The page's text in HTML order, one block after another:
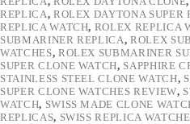
REPLICA, ROLEX DAYTONA SUPER
REPLICA WATCH, ROLEX REPLICA
SUBMARINER REPLICA,ROLEX
WATCHES, ROLEX SUBMARINER
SUPER CLONE WATCH, SAPPHIRE
STAINLESS STEEL CLONE WATCH,
SUPER CLONE WATCHES REVIEW,
WATCH, SWISS MADE CLONE
REPLICAS, SWISS REPLICA